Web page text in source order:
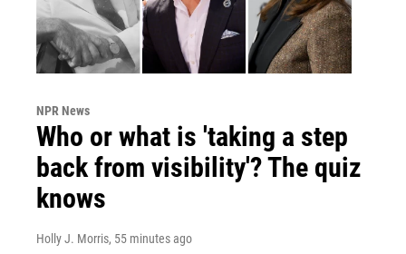
NPR News
Who or what is 'taking a step
back from visibility'? The quiz
knows
Holly J. Morris, 55 minutes ago